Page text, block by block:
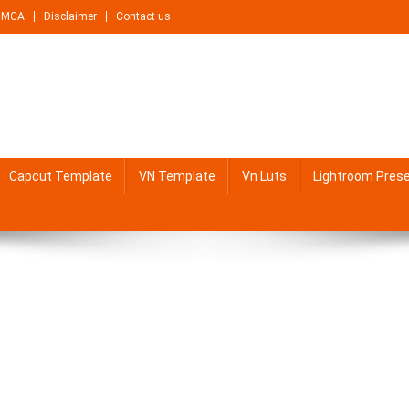
Disclaimer Contact us
Capcut Template VN Template Vn Luts Lightroom